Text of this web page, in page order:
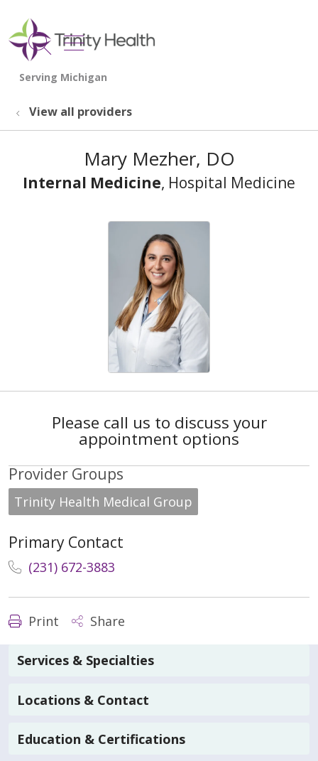
search
show off canvas menu
View all providers
Mary Mezher, DO
Internal Medicine, Hospital Medicine
Please call us to discuss your
appointment options
Provider Groups
Trinity Health Medical Group
Primary Contact
(231) 672-3883
Print Share
Services & Specialties
Locations & Contact
Education & Certifications